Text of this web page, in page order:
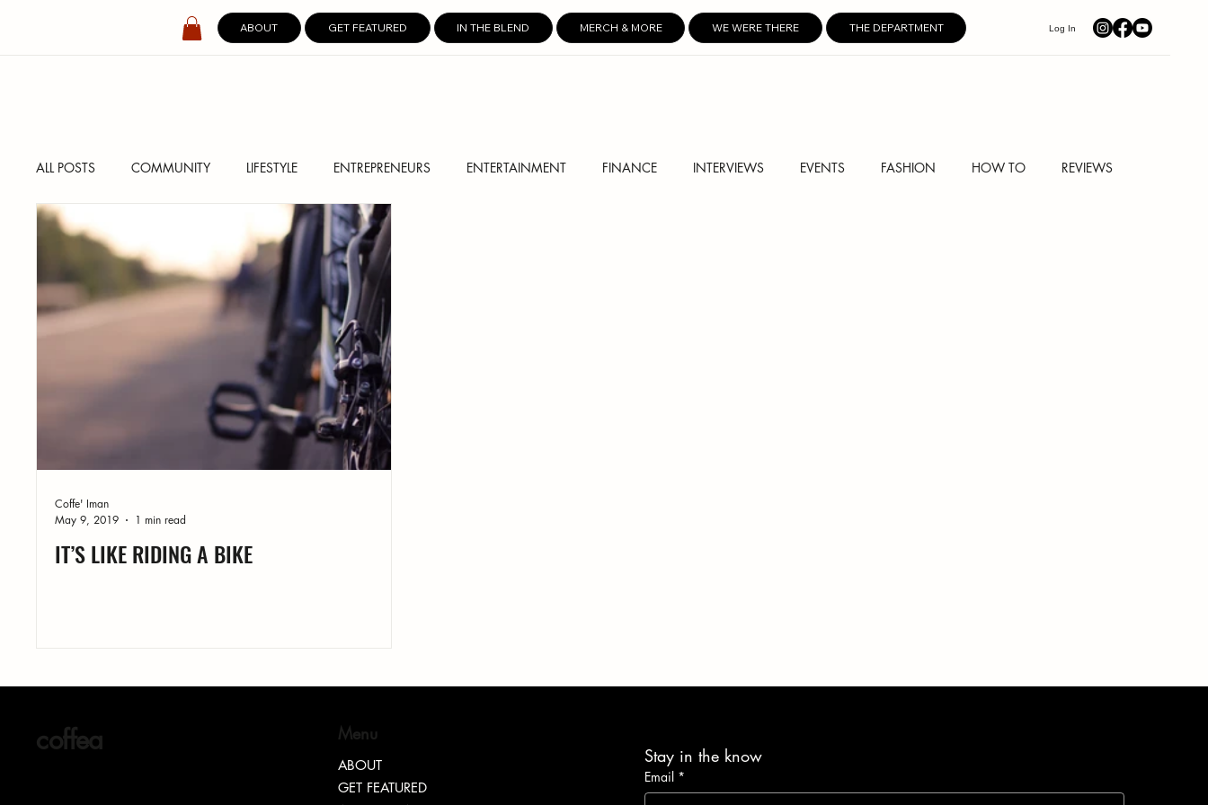
ABOUT GET FEATURED IN THE BLEND MERCH & MORE WE WERE THERE THE DEPARTMENT Log In
ALL POSTS COMMUNITY LIFESTYLE ENTREPRENEURS ENTERTAINMENT FINANCE INTERVIEWS EVENTS FASHION HOW TO REVIEWS
SPOTLIGHT DIGITAL COVERS
IT’S LIKE RIDING A BIKE
Coffe' Iman
May 9, 2019
1 min read
coffea Menu
ABOUT
GET FEATURED
Stay in the know
Email *